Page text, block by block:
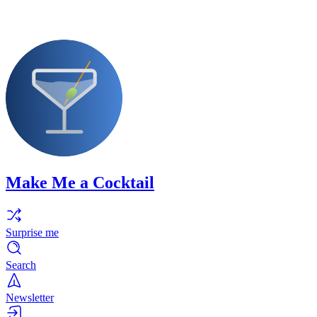
Make Me a Cocktail
Surprise me
Search
Newsletter